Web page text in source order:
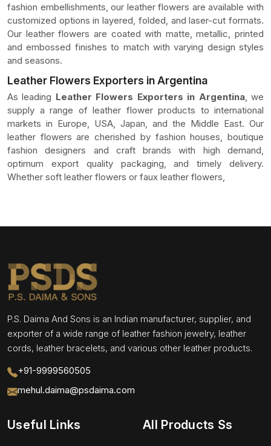
fashion embellishments, our leather flowers are available with
customized options in layered, folded, and laser-cut formats.
Our leather flowers are coated with matte, metallic, printed
and embossed finishes to match with varying design styles
and seasons.
Leather Flowers Exporters in Argentina
As leading Leather Flowers Exporters in Argentina, we
supply a range of leather flower products to international
markets in Europe, USA, Japan, and the Middle East. Our
leather flowers are cherished by fashion houses, boutique
fashion designers and craft brands with high demand,
optimum export quality packaging, and timely delivery.
Whether soft leather flowers or faux leather flowers,
P.S. Daima And Sons is an Indian manufacturer, supplier, and
exporter of a wide range of leather fashion jewelry, leather
cords, leather bracelets, and various other leather products.
+91-9999560505
mehul.daima@psdaima.com
Useful Links All Products Ss